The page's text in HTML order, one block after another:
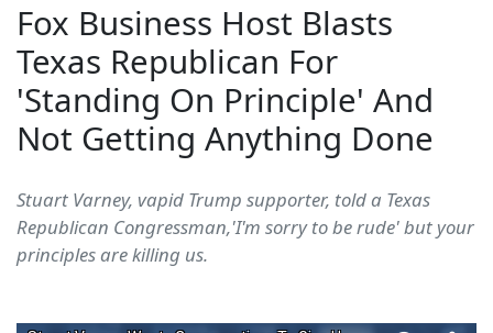
Fox Business Host Blasts
Texas Republican For
'Standing On Principle' And
Not Getting Anything Done
Stuart Varney, vapid Trump supporter, told a Texas
Republican Congressman,'I'm sorry to be rude' but your
principles are killing us.